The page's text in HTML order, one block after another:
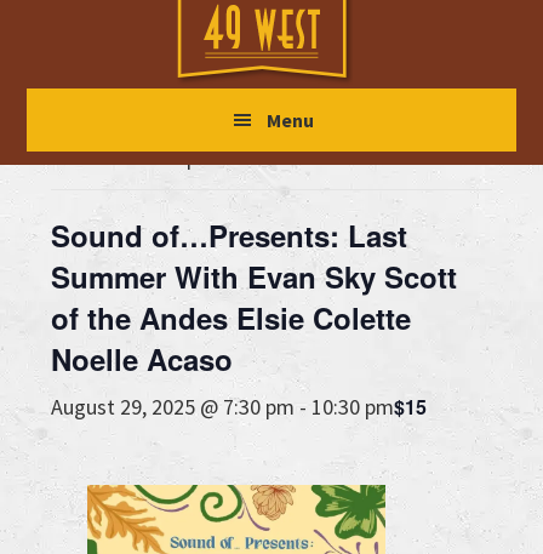
main
primary
footer
Menu
« All Events
This event has passed.
Sound of…Presents: Last
Summer With Evan Sky Scott
of the Andes Elsie Colette
Noelle Acaso
August 29, 2025 @ 7:30 pm - 10:30 pm$15